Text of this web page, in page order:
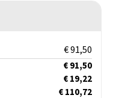
€ 91,50
€ 91,50
€ 19,22
€ 110,72